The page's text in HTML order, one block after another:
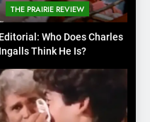
THE PRAIRIE REVIEW
Editorial: Who Does Charles
Ingalls Think He Is?